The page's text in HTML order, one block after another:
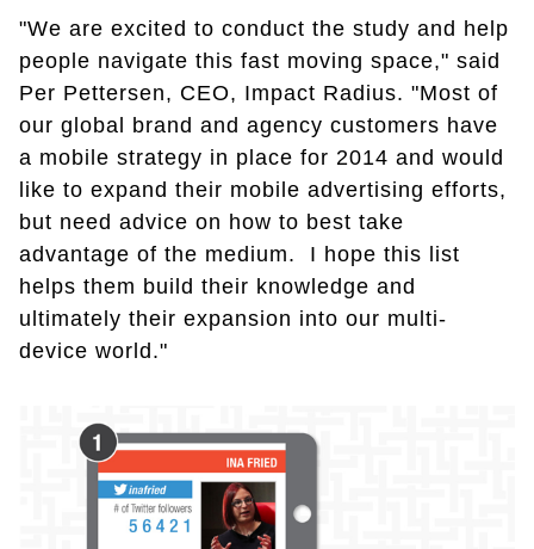
"We are excited to conduct the study and help
people navigate this fast moving space," said
Per Pettersen, CEO, Impact Radius. "Most of
our global brand and agency customers have
a mobile strategy in place for 2014 and would
like to expand their mobile advertising efforts,
but need advice on how to best take
advantage of the medium. I hope this list
helps them build their knowledge and
ultimately their expansion into our multi-
device world."